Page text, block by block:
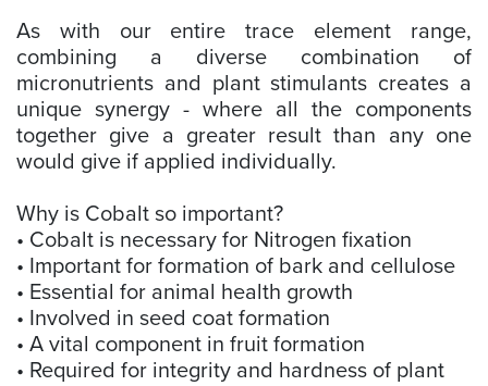
As with our entire trace element range,
combining a diverse combination of
micronutrients and plant stimulants creates a
unique synergy - where all the components
together give a greater result than any one
would give if applied individually.
Why is Cobalt so important?
• Cobalt is necessary for Nitrogen fixation
• Important for formation of bark and cellulose
• Essential for animal health growth
• Involved in seed coat formation
• A vital component in fruit formation
• Required for integrity and hardness of plant